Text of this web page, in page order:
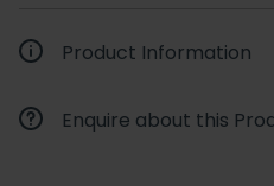
Product Information
Enquire about this